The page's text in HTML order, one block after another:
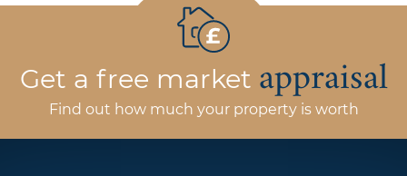
Get a free market appraisal
Find out how much your property is worth